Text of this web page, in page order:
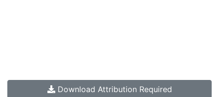
Download Attribution Required